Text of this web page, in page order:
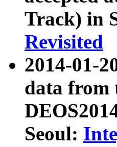
Track) in
Revisited
2014-01-
data from
Seoul: